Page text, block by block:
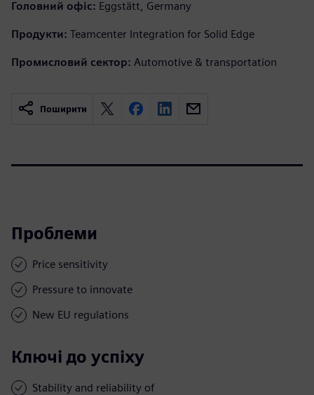
Головний офіс: Eggstätt, Germany
Продукти: Teamcenter Integration for Solid Edge
Промисловий сектор: Automotive & transportation
Поширити
Проблеми
Price sensitivity
Pressure to innovate
New EU regulations
Ключі до успіху
Stability and reliability of